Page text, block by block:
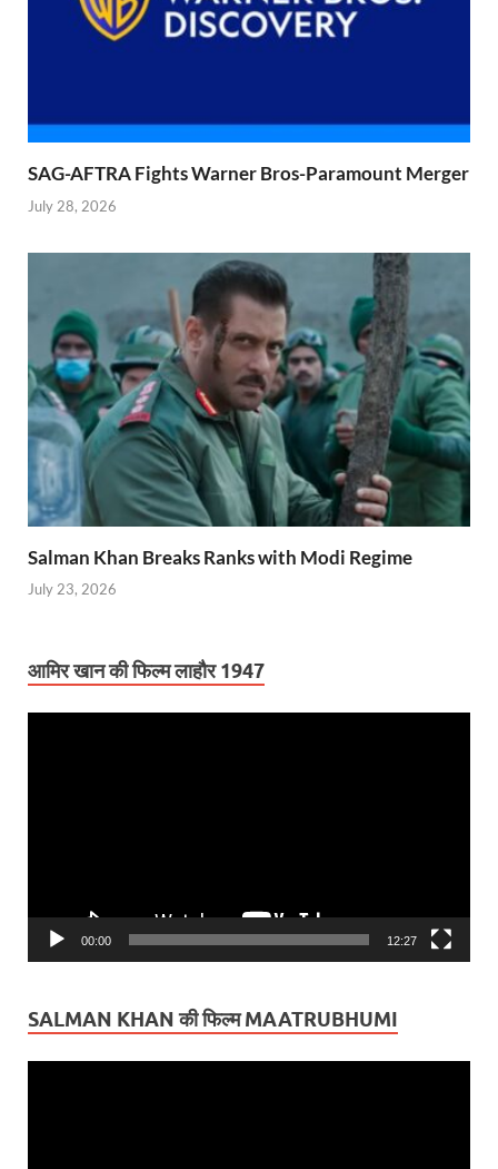
SAG-AFTRA Fights Warner Bros-Paramount Merger
July 28, 2026
Salman Khan Breaks Ranks with Modi Regime
July 23, 2026
आमिर खान की फिल्म लाहौर 1947
00:00 12:27
SALMAN KHAN की फिल्म MAATRUBHUMI